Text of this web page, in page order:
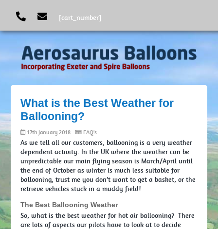
What is the Best Weather for
Ballooning?
17th January 2018 FAQ's
As we tell all our customers, ballooning is a very weather
dependent activity. In the UK where the weather can be
unpredictable our main flying season is March/April until
the end of October as winter is much less suitable for
ballooning, trust me you don’t want to get a basket, or the
retrieve vehicles stuck in a muddy field!
The Best Ballooning Weather
So, what is the best weather for hot air ballooning? There
are lots of aspects our pilots have to look at to decide
[cart_number]